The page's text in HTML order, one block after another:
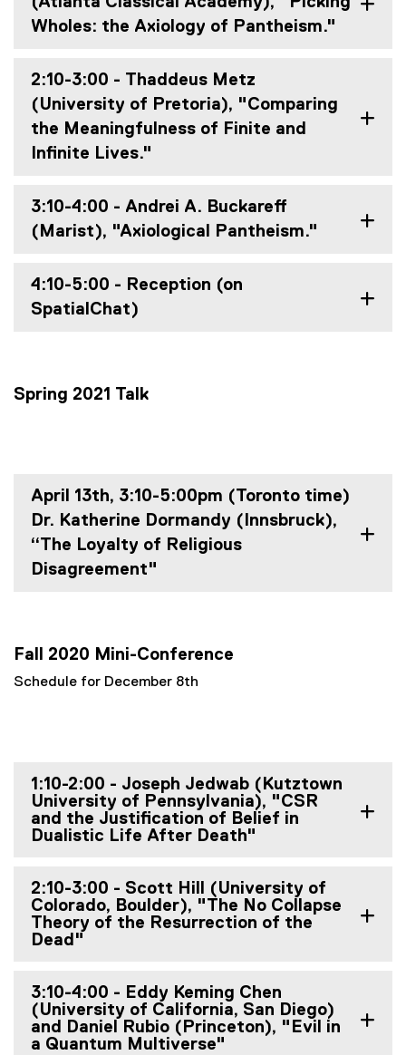
Wholes: the Axiology of Pantheism."
2:10-3:00 - Thaddeus Metz
(University of Pretoria), "Comparing
the Meaningfulness of Finite and
Infinite Lives."
3:10-4:00 - Andrei A. Buckareff
(Marist), "Axiological Pantheism."
4:10-5:00 - Reception (on
SpatialChat)
Spring 2021 Talk
April 13th, 3:10-5:00pm (Toronto time)
Dr. Katherine Dormandy (Innsbruck),
“The Loyalty of Religious
Disagreement"
Fall 2020 Mini-Conference
Schedule for December 8th
1:10-2:00 - Joseph Jedwab (Kutztown
University of Pennsylvania), "CSR
and the Justification of Belief in
Dualistic Life After Death"
2:10-3:00 - Scott Hill (University of
Colorado, Boulder), "The No Collapse
Theory of the Resurrection of the
Dead"
3:10-4:00 - Eddy Keming Chen
(University of California, San Diego)
and Daniel Rubio (Princeton), "Evil in
a Quantum Multiverse"